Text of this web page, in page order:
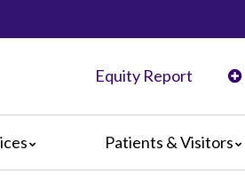
Equity Report
Patients & Visitors